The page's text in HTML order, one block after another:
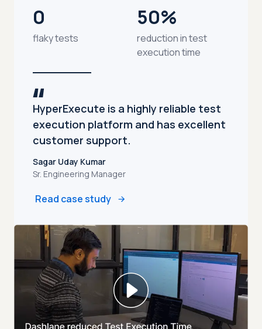
0
flaky tests
50%
reduction in test
execution time
HyperExecute is a highly reliable test
execution platform and has excellent
customer support.
Sagar Uday Kumar
Sr. Engineering Manager
Read case study